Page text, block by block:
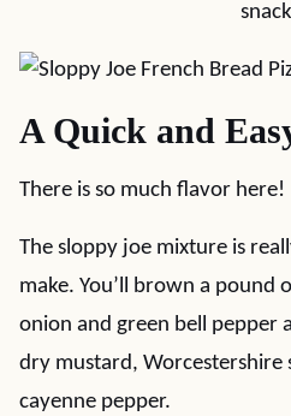
A Quick and
There is so much flavor here!
The sloppy joe mixture is
make. You’ll brown a pound
onion and green bell pepper
dry mustard, Worcestershire
cayenne pepper.